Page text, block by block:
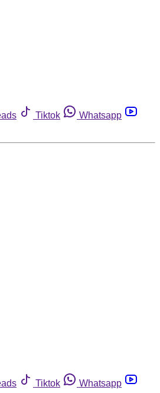
Tiktok
Whatsapp
Tiktok
Whatsapp